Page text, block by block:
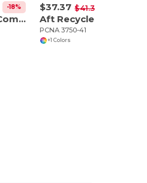
-18%
Aft Recycled Computer Tote
$37.37 $41.38
PCNA 3750-41
+1 Colors